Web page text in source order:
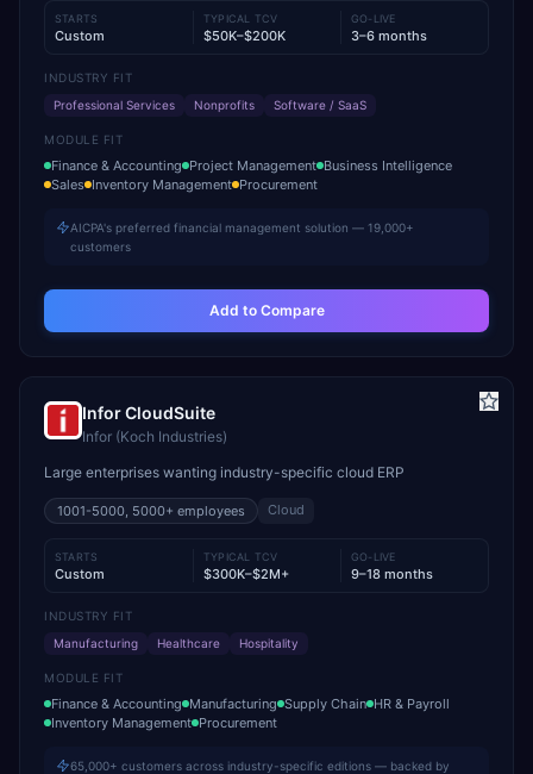
STARTS
Custom
TYPICAL TCV
$50K–$200K
GO-LIVE
3–6 months
INDUSTRY FIT
Professional Services
Nonprofits Software / SaaS
MODULE FIT
Finance & Accounting Project Management Business Intelligence
Sales Inventory Management Procurement
AICPA's preferred financial management solution — 19,000+
customers
Add to Compare
Infor CloudSuite
Infor (Koch Industries)
Large enterprises wanting industry-specific cloud ERP
1001-5000, 5000+ employees Cloud
STARTS
Custom
TYPICAL TCV
$300K–$2M+
GO-LIVE
9–18 months
INDUSTRY FIT
Manufacturing
Healthcare Hospitality
MODULE FIT
Finance & Accounting Manufacturing Supply Chain HR & Payroll
Inventory Management Procurement
65,000+ customers across industry-specific editions — backed by